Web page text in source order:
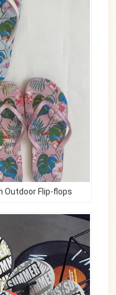
Outdoor Flip-flops